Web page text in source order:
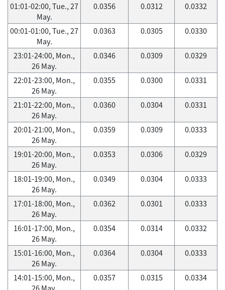
01:01-02:00, Tue., 27
May.
0.0356 0.0312 0.0332
00:01-01:00, Tue., 27
May.
0.0363 0.0305 0.0330
23:01-24:00, Mon.,
26 May.
0.0346 0.0309 0.0329
22:01-23:00, Mon.,
26 May.
0.0355 0.0300 0.0331
21:01-22:00, Mon.,
26 May.
0.0360 0.0304 0.0331
20:01-21:00, Mon.,
26 May.
0.0359 0.0309 0.0333
19:01-20:00, Mon.,
26 May.
0.0353 0.0306 0.0329
18:01-19:00, Mon.,
26 May.
0.0349 0.0304 0.0333
17:01-18:00, Mon.,
26 May.
0.0362 0.0301 0.0333
16:01-17:00, Mon.,
26 May.
0.0354 0.0314 0.0332
15:01-16:00, Mon.,
26 May.
0.0364 0.0304 0.0333
14:01-15:00, Mon.,
0.0357 0.0315 0.0334